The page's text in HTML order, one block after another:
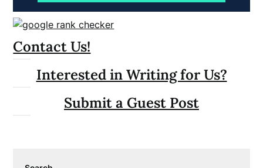
Contact Us!
Interested in Writing for Us?
Submit a Guest Post